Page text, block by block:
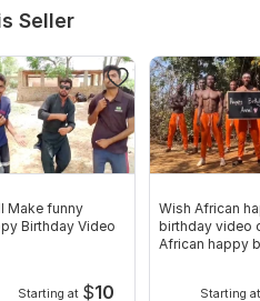
Seller
Make funny
Birthday Video
Starting at $10
Wish African
birthday video
African happy
Starting at